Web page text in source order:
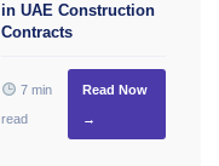
in UAE Construction
Contracts
7 min
read
Read Now
→